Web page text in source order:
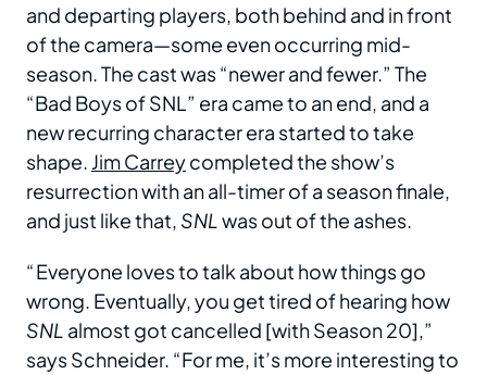
and departing players, both behind and in front
of the camera—some even occurring mid-
season. The cast was “newer and fewer.” The
“Bad Boys of SNL” era came to an end, and a
new recurring character era started to take
shape. Jim Carreycompleted the show’s
resurrection with an all-timer of a season finale,
and just like that, SNLwas out of the ashes.
“ Everyone loves to talk about how things go
wrong. Eventually, you get tired of hearing how
SNL almost got cancelled [with Season 20],”
says Schneider. “For me, it’s more interesting to